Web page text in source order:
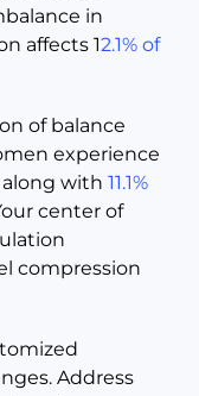
in
affects 12.1% of
of balance
experience
with 11.1%
center of
compression
Address